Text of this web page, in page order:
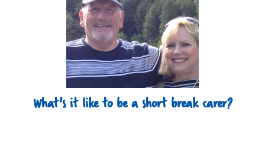
What's it like to be a short break carer?